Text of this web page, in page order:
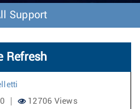
Support
Refresh
12706 Views